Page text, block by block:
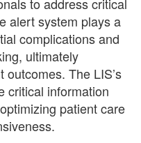
alert system plays a
complications and
ultimately
The LIS’s
critical information
patient care